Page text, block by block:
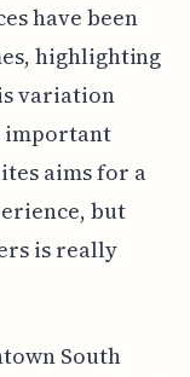
have been
highlighting
variation
important
aims for a
but
is really
South